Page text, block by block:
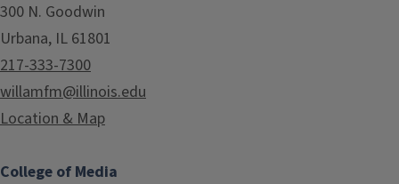
300 N. Goodwin
Urbana, IL 61801
217-333-7300
willamfm@illinois.edu
Location & Map
College of Media